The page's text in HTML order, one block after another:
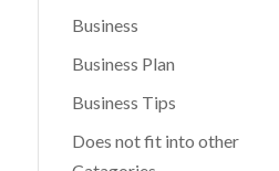
Business
Business Plan
Business Tips
Does not fit into other